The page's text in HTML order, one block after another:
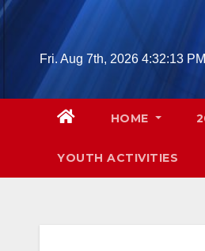
Skip
Fri. Aug 7th, 2026 4:32:15 PM
HOME
YOUTH ACTIVITIES